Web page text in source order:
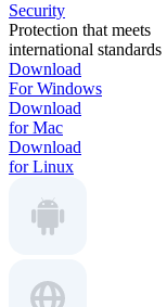
Security
Protection that meets
international standards
Download
For Windows
Download
for Mac
Download
for Linux